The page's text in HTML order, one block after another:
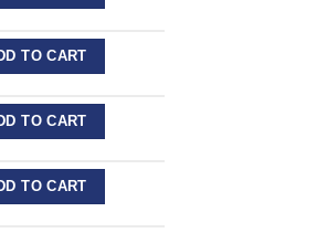
- Acrylic quantity
TO CART
- Acrylic quantity
TO CART
- Acrylic quantity
TO CART